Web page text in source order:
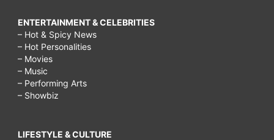
ENTERTAINMENT & CELEBRITIES
– Hot & Spicy News
– Hot Personalities
– Movies
– Music
– Performing Arts
– Showbiz
LIFESTYLE & CULTURE